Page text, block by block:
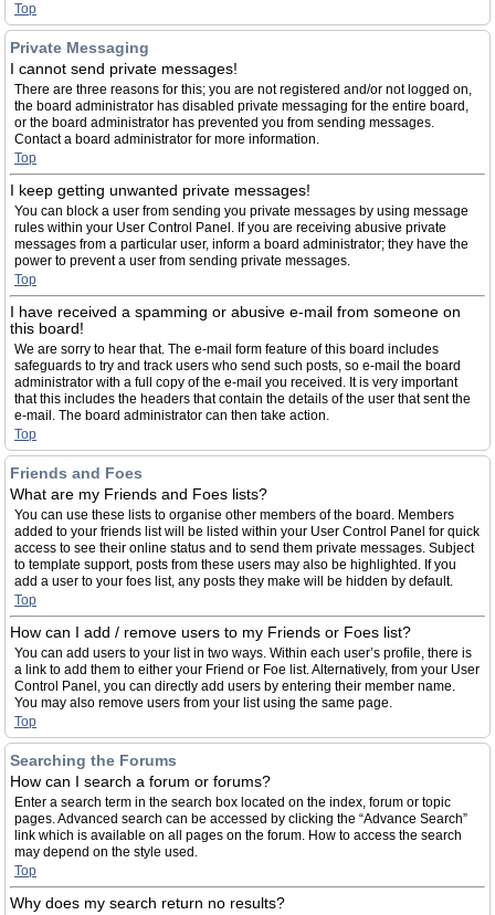
Top
Private Messaging
I cannot send private messages!
There are three reasons for this; you are not registered and/or not logged on,
the board administrator has disabled private messaging for the entire board,
or the board administrator has prevented you from sending messages.
Contact a board administrator for more information.
Top
I keep getting unwanted private messages!
You can block a user from sending you private messages by using message
rules within your User Control Panel. If you are receiving abusive private
messages from a particular user, inform a board administrator; they have the
power to prevent a user from sending private messages.
Top
I have received a spamming or abusive e-mail from someone on
this board!
We are sorry to hear that. The e-mail form feature of this board includes
safeguards to try and track users who send such posts, so e-mail the board
administrator with a full copy of the e-mail you received. It is very important
that this includes the headers that contain the details of the user that sent the
e-mail. The board administrator can then take action.
Top
Friends and Foes
What are my Friends and Foes lists?
You can use these lists to organise other members of the board. Members
added to your friends list will be listed within your User Control Panel for quick
access to see their online status and to send them private messages. Subject
to template support, posts from these users may also be highlighted. If you
add a user to your foes list, any posts they make will be hidden by default.
Top
How can I add / remove users to my Friends or Foes list?
You can add users to your list in two ways. Within each user’s profile, there is
a link to add them to either your Friend or Foe list. Alternatively, from your User
Control Panel, you can directly add users by entering their member name.
You may also remove users from your list using the same page.
Top
Searching the Forums
How can I search a forum or forums?
Enter a search term in the search box located on the index, forum or topic
pages. Advanced search can be accessed by clicking the “Advance Search”
link which is available on all pages on the forum. How to access the search
may depend on the style used.
Top
Why does my search return no results?